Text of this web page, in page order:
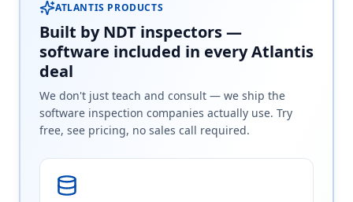
ATLANTIS PRODUCTS
Built by NDT inspectors —
software included in every Atlantis
deal
We don't just teach and consult — we ship the
software inspection companies actually use. Try
free, see pricing, no sales call required.